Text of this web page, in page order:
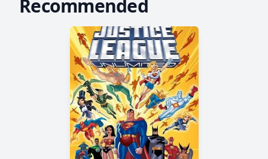
Recommended